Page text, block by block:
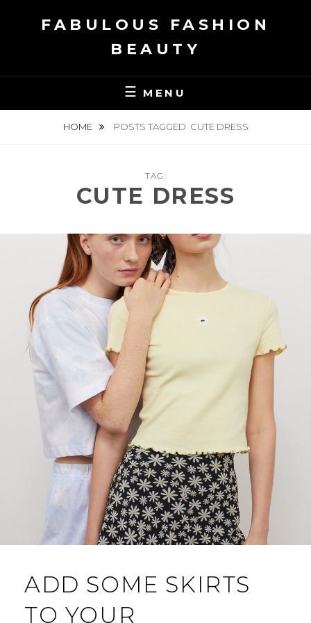
FABULOUS FASHION
BEAUTY
MENU
HOME POSTS TAGGED CUTE DRESS
TAG:
CUTE DRESS
ADD SOME SKIRTS
TO YOUR